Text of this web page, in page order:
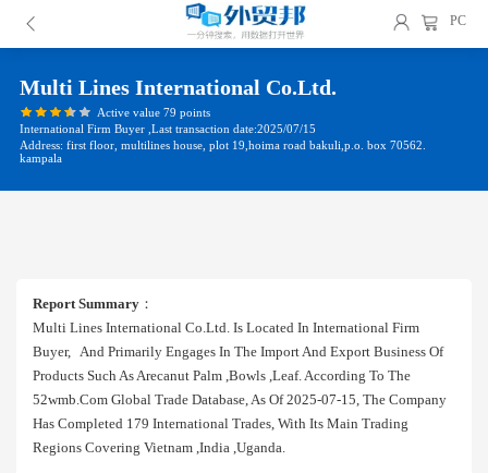
PC
Multi Lines International Co.ltd.
Active value 79 points
International Firm Buyer ,Last transaction date:2025/07/15
Address: first floor, multilines house, plot 19,hoima road bakuli,p.o. box 70562.
kampala
Report Summary ：
Multi Lines International Co.ltd. Is Located In International Firm
Buyer, And Primarily Engages In The Import And Export Business Of
Products Such As Arecanut Palm ,bowls ,leaf. According To The
52wmb.com Global Trade Database, As Of 2025-07-15, The Company
Has Completed 179 International Trades, With Its Main Trading
Regions Covering Vietnam ,india ,uganda.